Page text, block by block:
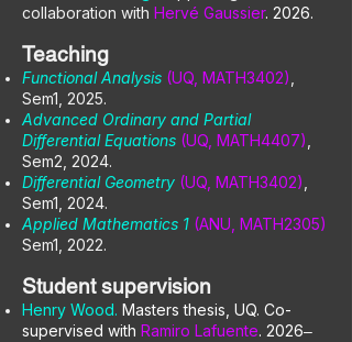
collaboration with Hervé Gaussier. 2026.
Teaching
Functional Analysis (UQ, MATH3402)
Sem1, 2025.
Advanced Ordinary and Partial
Differential Equations (UQ, MATH4407)
Sem2, 2024.
Differential Geometry (UQ, MATH3402)
Sem1, 2024.
Applied Mathematics 1 (ANU, MATH2305)
Sem1, 2022.
Student supervision
Henry Wood. Masters thesis, UQ. Co-
supervised with Ramiro Lafuente. 2026–